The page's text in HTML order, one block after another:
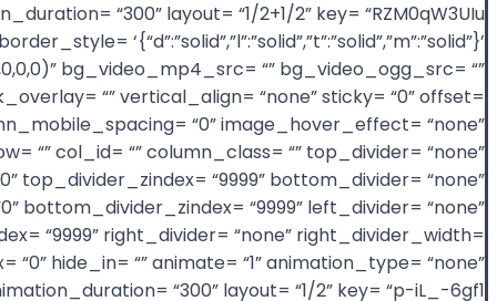
‘{“d”:”solid”,”l”:”solid”,”t”:”solid”,”m”:”solid”}’
bg_video_mp4_src= “” bg_video_ogg_src= “”
“” vertical_align= “none” sticky= “0” offset=
“0” image_hover_effect= “none”
“” col_id= “” column_class= “” top_divider= “none”
top_divider_zindex= “9999” bottom_divider= “none”
bottom_divider_zindex= “9999” left_divider= “none”
“9999” right_divider= “none” right_divider_width=
“0” hide_in= “” animate= “1” animation_type= “none”